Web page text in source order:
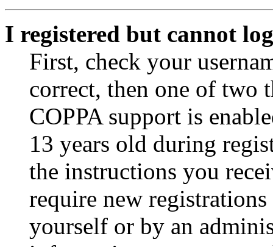
I registered but cannot
First, check your
correct, then one of two
COPPA support is
13 years old during
the instructions you
require new
yourself or by an